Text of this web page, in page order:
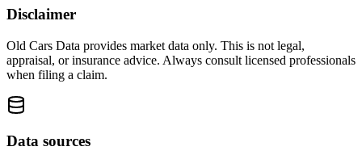
Disclaimer
Old Cars Data provides market data only. This is not legal,
appraisal, or insurance advice. Always consult licensed professionals
when filing a claim.
Data sources